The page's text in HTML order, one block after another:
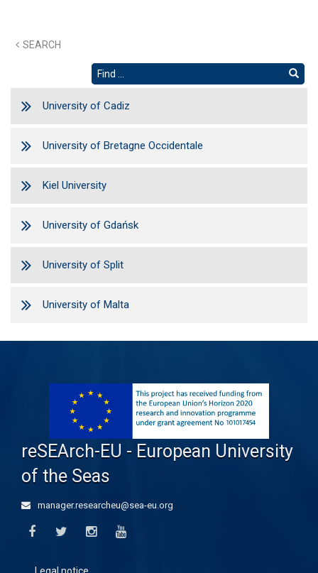
SEARCH
University of Cadiz
University of Bretagne Occidentale
Kiel University
University of Gdańsk
University of Split
University of Malta
reSEArch-EU - European University
of the Seas
manager.researcheu@sea-eu.org